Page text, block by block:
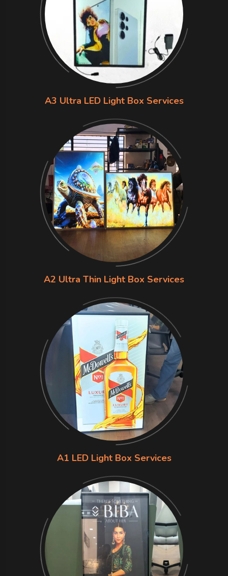
A3 Ultra LED Light Box Services
A2 Ultra Thin Light Box Services
A1 LED Light Box Services